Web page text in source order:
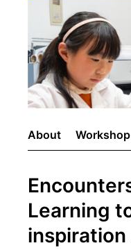
About
Learning